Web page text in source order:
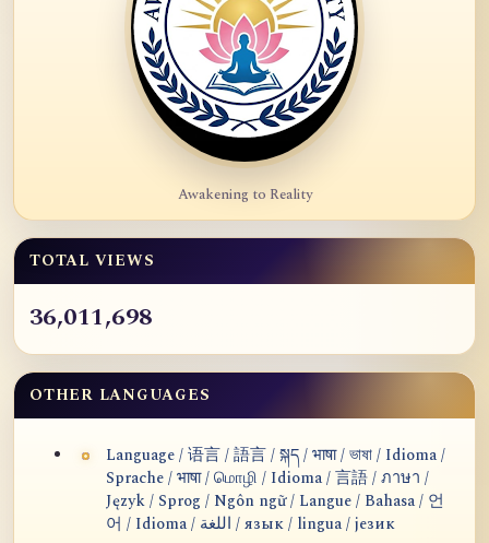
Awakening to Reality
TOTAL VIEWS
36,011,698
OTHER LANGUAGES
Language / 语言 / 語言 / སྐད / भाषा / ভাষা / Idioma /
Sprache / भाषा / மொழி / Idioma / 言語 / ภาษา /
Język / Sprog / Ngôn ngữ / Langue / Bahasa / 언
어 / Idioma / اللغة / язык / lingua / језик